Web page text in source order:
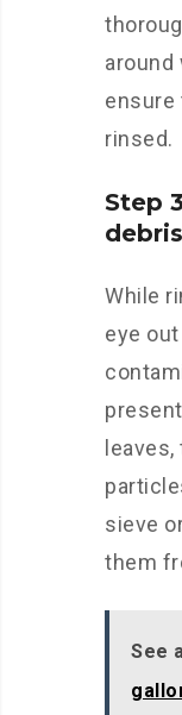
around
ensure
rinsed.
Step
While
eye
sieve
them
See